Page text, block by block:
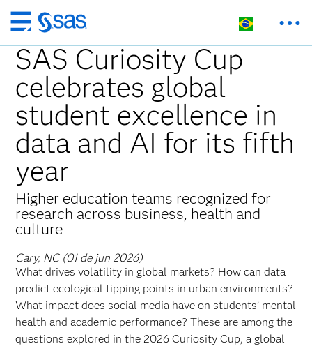
Pular
para
o
conteúdo
principal
SAS Curiosity Cup
celebrates global
student excellence in
data and AI for its fifth
year
Higher education teams recognized for
research across business, health and
culture
Cary, NC (01 de jun 2026)
What drives volatility in global markets? How can data
predict ecological tipping points in urban environments?
What impact does social media have on students’ mental
health and academic performance? These are among the
questions explored in the 2026 Curiosity Cup, a global